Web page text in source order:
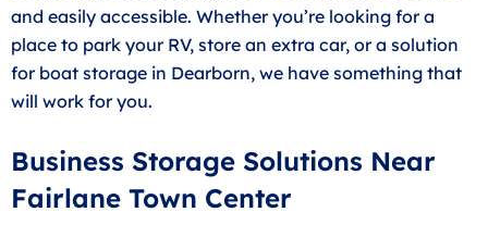
and easily accessible. Whether you’re looking for a
place to park your RV, store an extra car, or a solution
for boat storage in Dearborn, we have something that
will work for you.
Business Storage Solutions Near
Fairlane Town Center